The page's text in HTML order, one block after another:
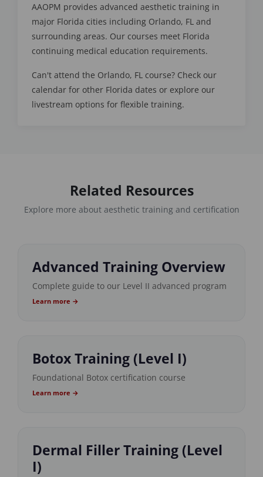
AAOPM provides advanced aesthetic training in
major Florida cities including Orlando, FL and
surrounding areas. Our courses meet Florida
continuing medical education requirements.
Can't attend the Orlando, FL course? Check our
calendar for other Florida dates or explore our
livestream options for flexible training.
Related Resources
Explore more about aesthetic training and certification
Advanced Training Overview
Complete guide to our Level II advanced program
Learn more →
Botox Training (Level I)
Foundational Botox certification course
Learn more →
Dermal Filler Training (Level
I)